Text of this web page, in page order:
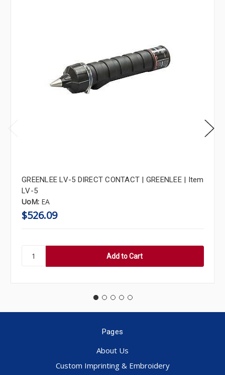
GREENLEE LV-5 DIRECT CONTACT | GREENLEE | Item
LV-5
UoM: EA
$526.09
Pages
About Us
Custom Imprinting & Embroidery